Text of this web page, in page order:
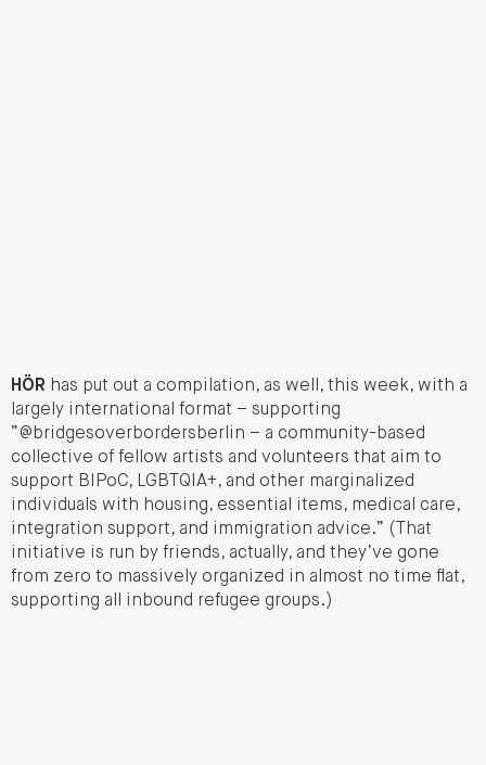
HÖR has put out a compilation, as well, this week, with a
largely international format – supporting
“@bridgesoverbordersberlin – a community-based
collective of fellow artists and volunteers that aim to
support BIPoC, LGBTQIA+, and other marginalized
individuals with housing, essential items, medical care,
integration support, and immigration advice.” (That
initiative is run by friends, actually, and they’ve gone
from zero to massively organized in almost no time flat,
supporting all inbound refugee groups.)